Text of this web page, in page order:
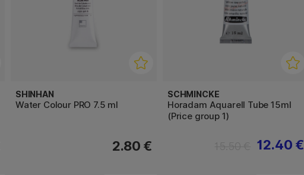
SHINHAN
Water Colour PRO 7.5 ml
2.80 €
SCHMINCKE
Horadam Aquarell Tube 15ml
(Price group 1)
12.40 €